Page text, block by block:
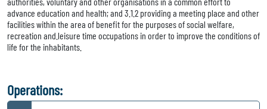
advance education and health; and 3.1.2 providing a meeting place and other
facilities within the area of benefit for the purposes of social welfare,
recreation and.leisure time occupations in order to improve the conditions of
life for the inhabitants.
Operations: